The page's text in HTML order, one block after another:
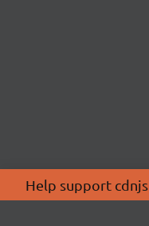
Help support cdnjs